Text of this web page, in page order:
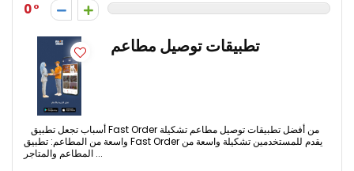
0
واسعة من المطاعم: تطبيق Fast Order يقدم للمستخدمين تشكيلة واسعة من
المطاعم والمتاجر ...